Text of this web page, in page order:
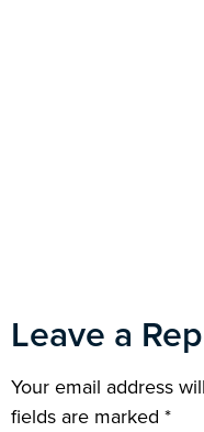
Leave a
Your email address
fields are marked *